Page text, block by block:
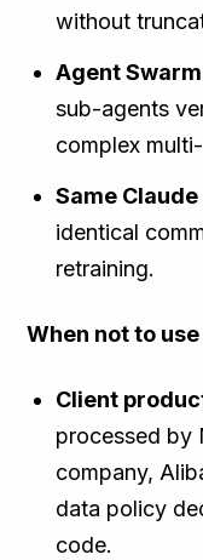
without
Agent
sub-agents
complex
Same
identical
retraining.
When not to
Client
processed by
company,
data policy
code.